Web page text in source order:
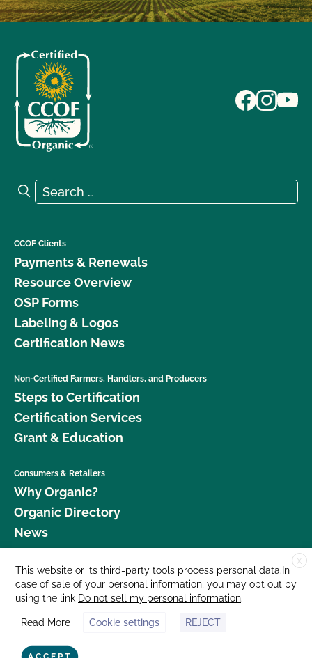
Search for:
Search
CCOF Clients
Payments & Renewals
Resource Overview
OSP Forms
Labeling & Logos
Certification News
Non-Certified Farmers, Handlers, and Producers
Steps to Certification
Certification Services
Grant & Education
Consumers & Retailers
Why Organic?
Organic Directory
News
Donate
Careers
Media Room
Contact Us
877 Cedar Street, Suite 248, Santa Cruz, CA 95060 © 2026 CCOF.org
X
This website or its third-party tools process personal data.In
case of sale of your personal information, you may opt out by
using the link Do not sell my personal information.
Read More Cookie settings REJECT